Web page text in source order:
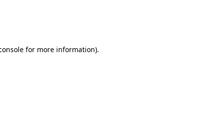
for more information).